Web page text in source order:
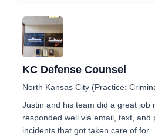
KC Defense Counsel
North Kansas City (Practice:
Justin and his team did a great job
responded well via email, text, and
incidents that got taken care of